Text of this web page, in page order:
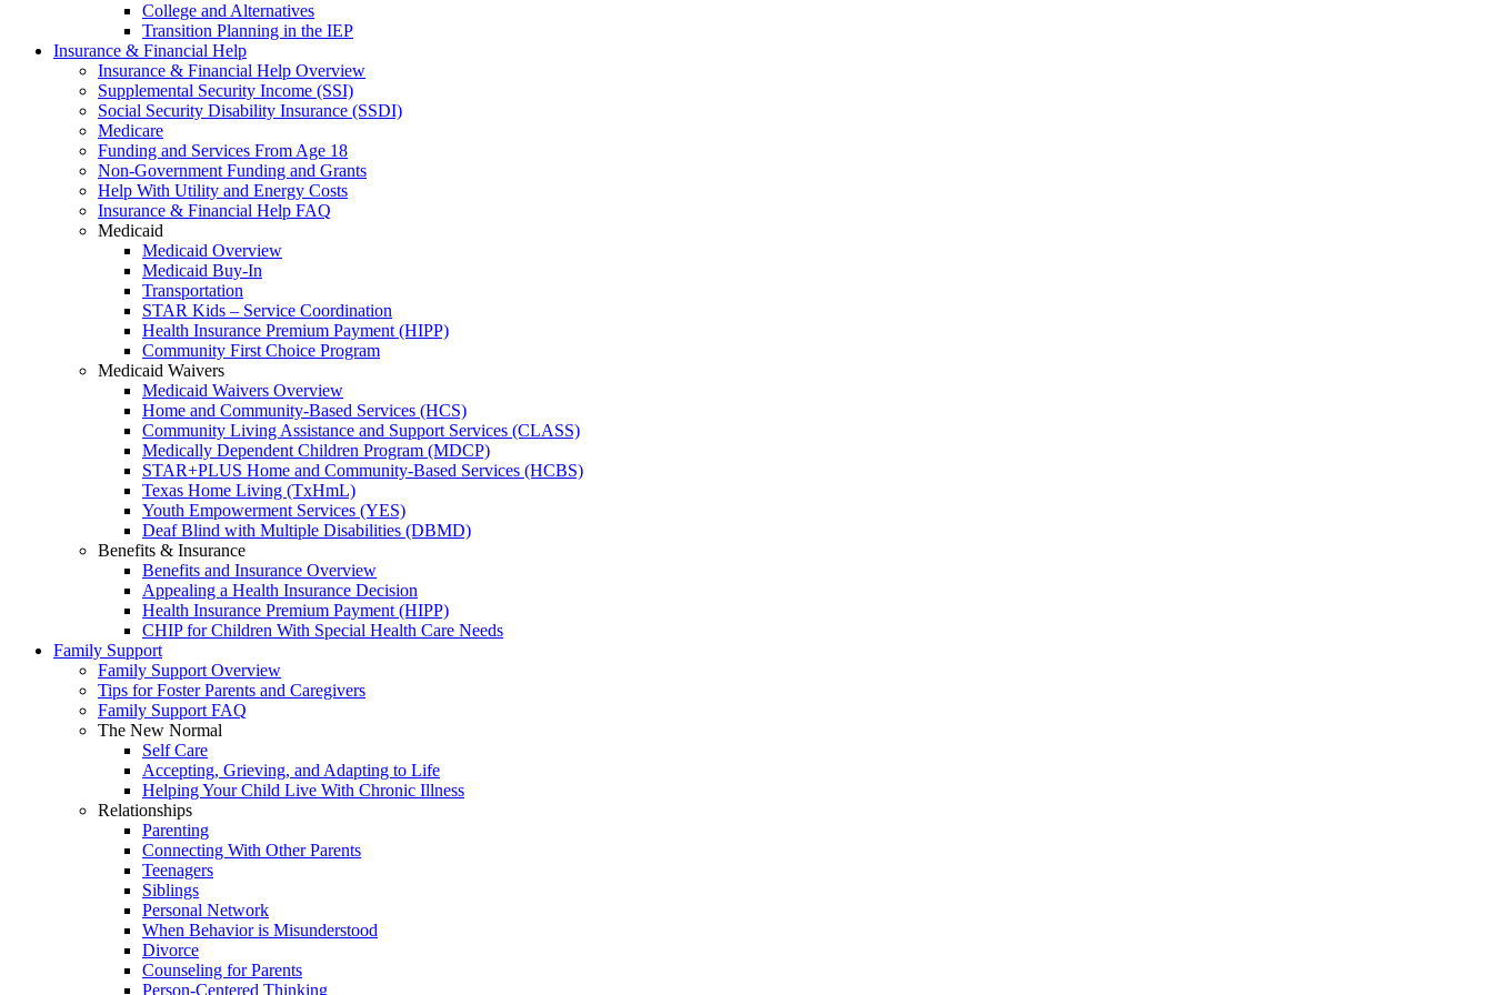
College and Alternatives
Transition Planning in the IEP
Insurance & Financial Help
Insurance & Financial Help Overview
Supplemental Security Income (SSI)
Social Security Disability Insurance (SSDI)
Medicare
Funding and Services From Age 18
Non-Government Funding and Grants
Help With Utility and Energy Costs
Insurance & Financial Help FAQ
Medicaid
Medicaid Overview
Medicaid Buy-In
Transportation
STAR Kids – Service Coordination
Health Insurance Premium Payment (HIPP)
Community First Choice Program
Medicaid Waivers
Medicaid Waivers Overview
Home and Community-Based Services (HCS)
Community Living Assistance and Support Services (CLASS)
Medically Dependent Children Program (MDCP)
STAR+PLUS Home and Community-Based Services (HCBS)
Texas Home Living (TxHmL)
Youth Empowerment Services (YES)
Deaf Blind with Multiple Disabilities (DBMD)
Benefits & Insurance
Benefits and Insurance Overview
Appealing a Health Insurance Decision
Health Insurance Premium Payment (HIPP)
CHIP for Children With Special Health Care Needs
Family Support
Family Support Overview
Tips for Foster Parents and Caregivers
Family Support FAQ
The New Normal
Self Care
Accepting, Grieving, and Adapting to Life
Helping Your Child Live With Chronic Illness
Relationships
Parenting
Connecting With Other Parents
Teenagers
Siblings
Personal Network
When Behavior is Misunderstood
Divorce
Counseling for Parents
Person-Centered Thinking